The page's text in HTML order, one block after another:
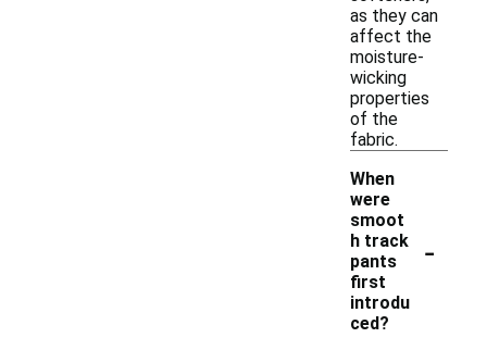
as they can
affect the
moisture-
wicking
properties
of the
fabric.
When
were
smoot
h track
pants
first
introdu
ced?
-